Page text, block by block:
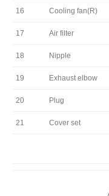
16 Cooling fan(R)
17 Air filter
18 Nipple
19 Exhaust elbow
20 Plug
21 Cover set